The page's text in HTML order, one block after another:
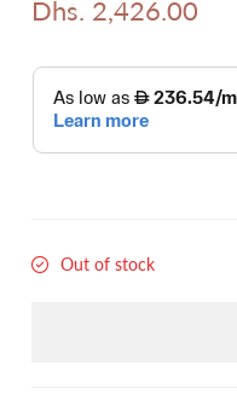
Dhs. 2,426.00
Out of stock